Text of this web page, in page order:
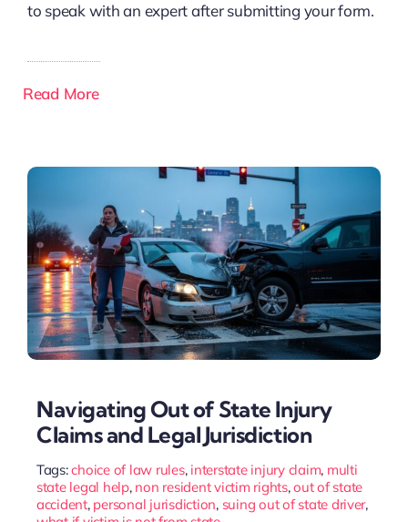
to speak with an expert after submitting your form.
Read More
Navigating Out of State Injury
Claims and Legal Jurisdiction
Tags:choice of law rules, interstate injury claim, multi
state legal help, non resident victim rights,out of state
accident, personal jurisdiction, suing out of state driver,